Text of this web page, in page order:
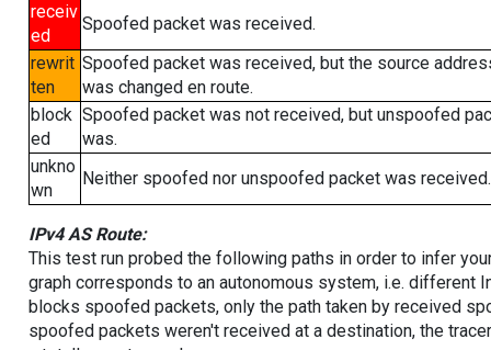
receiv
ed
Spoofed packet was received.
rewrit
ten
Spoofed packet was received, but the source
was changed en route.
block
ed
Spoofed packet was not received, but unspoofed
was.
unkno
wn
Neither spoofed nor unspoofed packet was received.
IPv4 AS Route:
This test run probed the following paths in order to infer
graph corresponds to an autonomous system, i.e. different
blocks spoofed packets, only the path taken by received
spoofed packets weren't received at a destination, the